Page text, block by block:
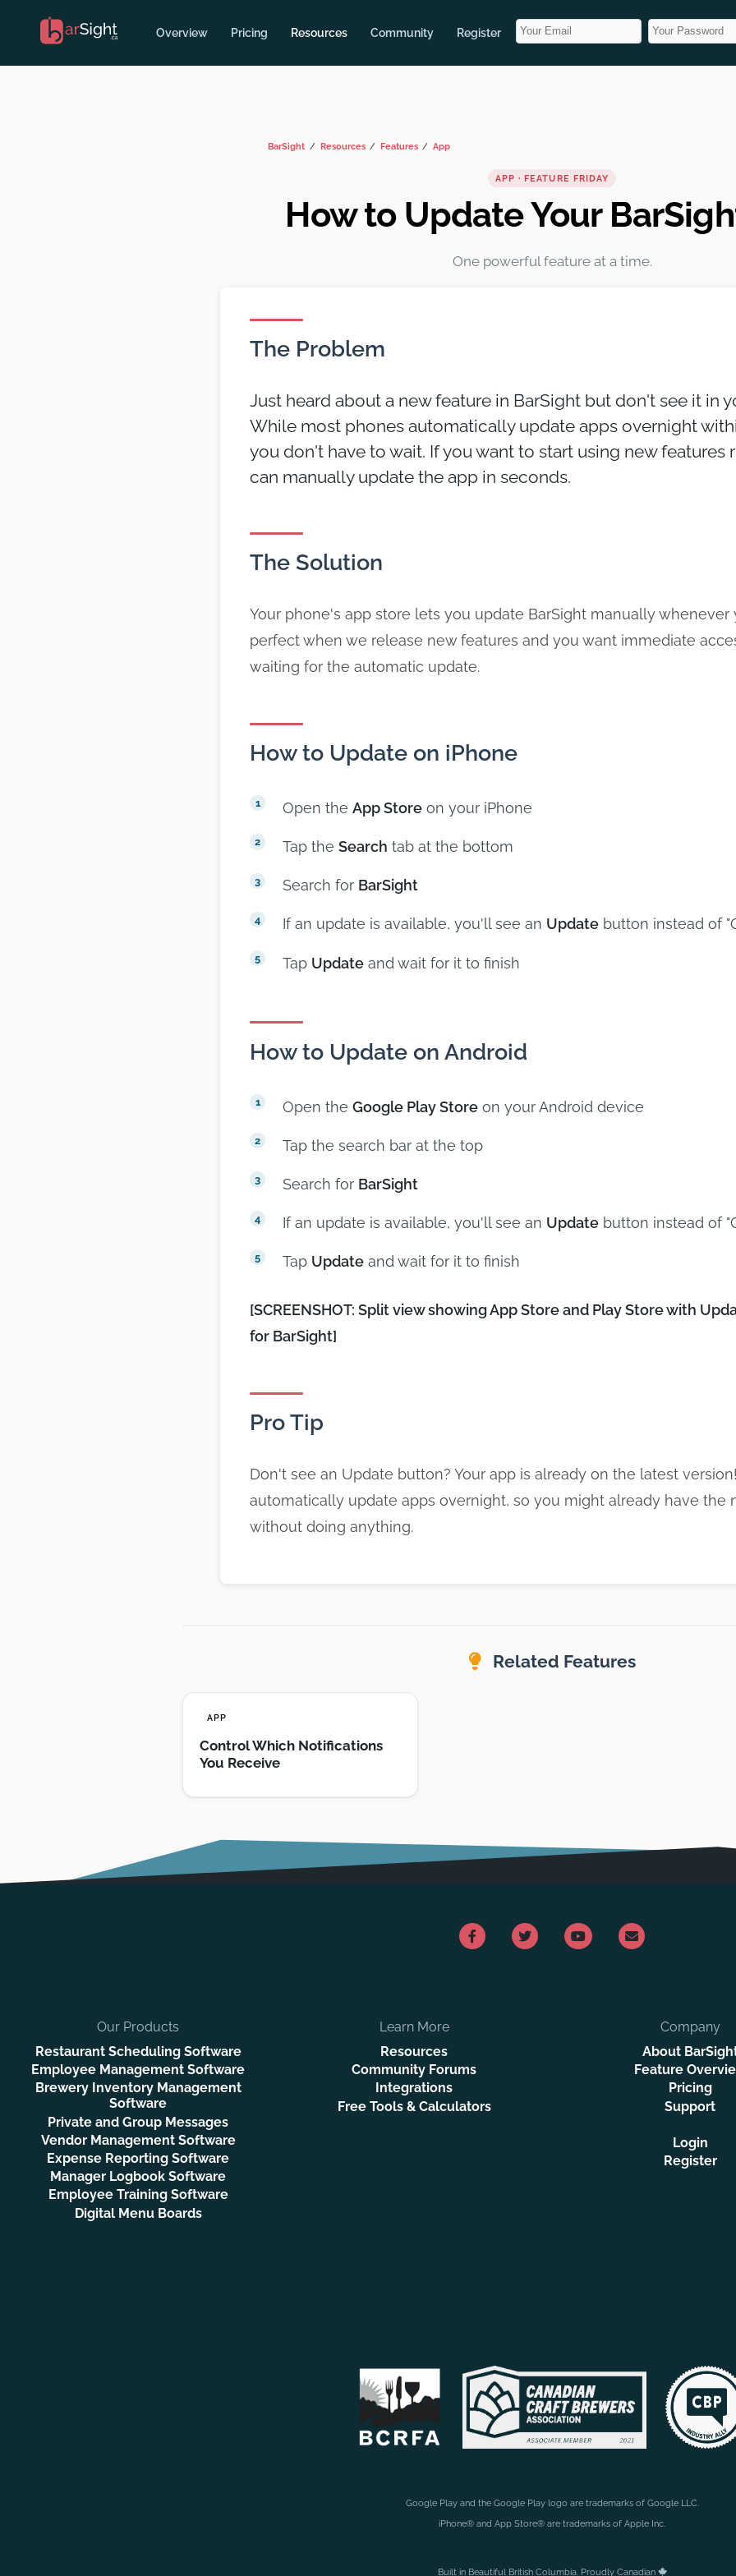
Overview Pricing Resources Community Register
BarSight Resources Features App
APP · FEATURE FRIDAY
How to Update Your
One powerful feature at a time.
The Problem
Just heard about a new feature in BarSight but don't see it in
While most phones automatically update apps overnight
you don't have to wait. If you want to start using new features
can manually update the app in seconds.
The Solution
Your phone's app store lets you update BarSight manually whenever
perfect when we release new features and you want immediate
waiting for the automatic update.
How to Update on iPhone
Open theApp Store on your iPhone
Tap theSearch tab at the bottom
Search for BarSight
If an update is available, you'll see an Update button instead of
Tap Update and wait for it to finish
How to Update on Android
Open theGoogle Play Store on your Android device
Tap the search bar at the top
Search for BarSight
If an update is available, you'll see an Update button instead of
Tap Update and wait for it to finish
[SCREENSHOT: Split view showing App Store and Play Store with
for BarSight]
Pro Tip
Don't see an Update button? Your app is already on the latest
automatically update apps overnight, so you might already have the
without doing anything.
Related Features
APP
Control Which Notifications
You Receive
Our Products
Restaurant Scheduling Software
Employee Management Software
Brewery Inventory Management
Software
Private and Group Messages
Vendor Management Software
Expense Reporting Software
Manager Logbook Software
Employee Training Software
Digital Menu Boards
Learn More
Resources
Community Forums
Integrations
Free Tools & Calculators
Company
About
Feature
Pricing
Support
Login
Register
Google Play and the Google Play logo are trademarks of Google LLC.
iPhone® and App Store® are trademarks of Apple Inc.
Built in Beautiful British Columbia. Proudly Canadian